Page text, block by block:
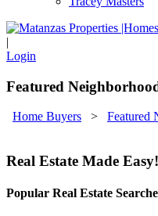
|
Login
Featured
Home Buyers > Featured
Real Estate Made Easy!
Popular Real Estate